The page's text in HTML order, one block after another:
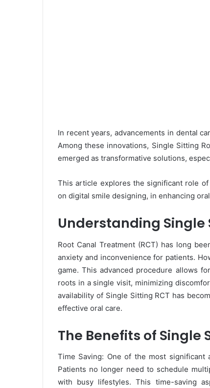
In recent years, advancements in dental
Among these innovations, Single Sitting
emerged as transformative solutions,
This article explores the significant role of
on digital smile designing, in enhancing
Understanding Single
Root Canal Treatment (RCT) has long
anxiety and inconvenience for patients.
game. This advanced procedure allows
roots in a single visit, minimizing
availability of Single Sitting RCT has
effective oral care.
The Benefits of Single
Time Saving: One of the most
Patients no longer need to schedule
with busy lifestyles. This time-saving